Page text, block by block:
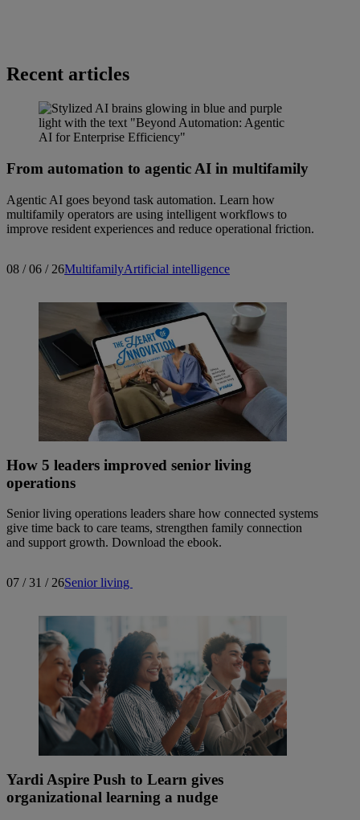
Recent articles
From automation to agentic AI in multifamily
Agentic AI goes beyond task automation. Learn how
multifamily operators are using intelligent workflows to
improve resident experiences and reduce operational friction.
08 / 06 / 26MultifamilyArtificial intelligence
How 5 leaders improved senior living
operations
Senior living operations leaders share how connected systems
give time back to care teams, strengthen family connection
and support growth. Download the ebook.
07 / 31 / 26Senior living
Yardi Aspire Push to Learn gives
organizational learning a nudge